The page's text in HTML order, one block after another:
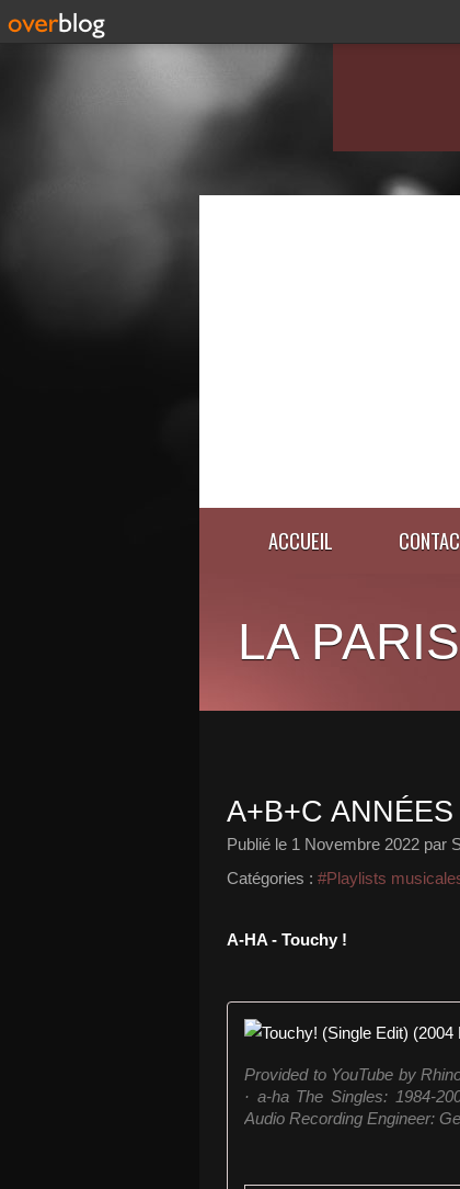
ACCUEIL
LA
A+B+C ANNÉES
Publié le 1 Novembre 2022 par
Catégories : #Playlists
A-HA - Touchy !
Provided to YouTube by
· a-ha The Singles: 1984-
Audio Recording Engineer: